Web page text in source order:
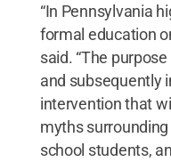
“In Pennsylvania
formal education
said. “The
and subsequently
intervention that
myths
school students,